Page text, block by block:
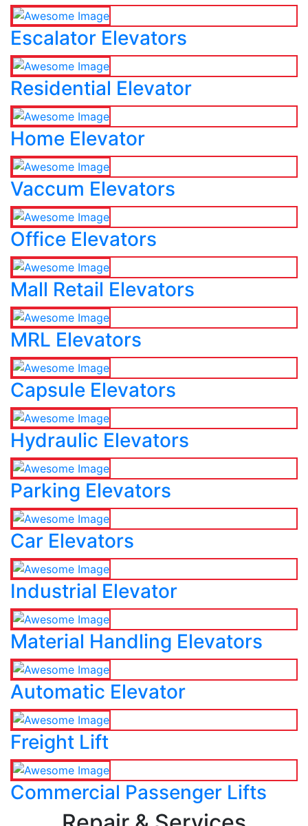
Escalator Elevators
Residential Elevator
Home Elevator
Vaccum Elevators
Office Elevators
Mall Retail Elevators
MRL Elevators
Capsule Elevators
Hydraulic Elevators
Parking Elevators
Car Elevators
Industrial Elevator
Material Handling Elevators
Automatic Elevator
Freight Lift
Commercial Passenger Lifts